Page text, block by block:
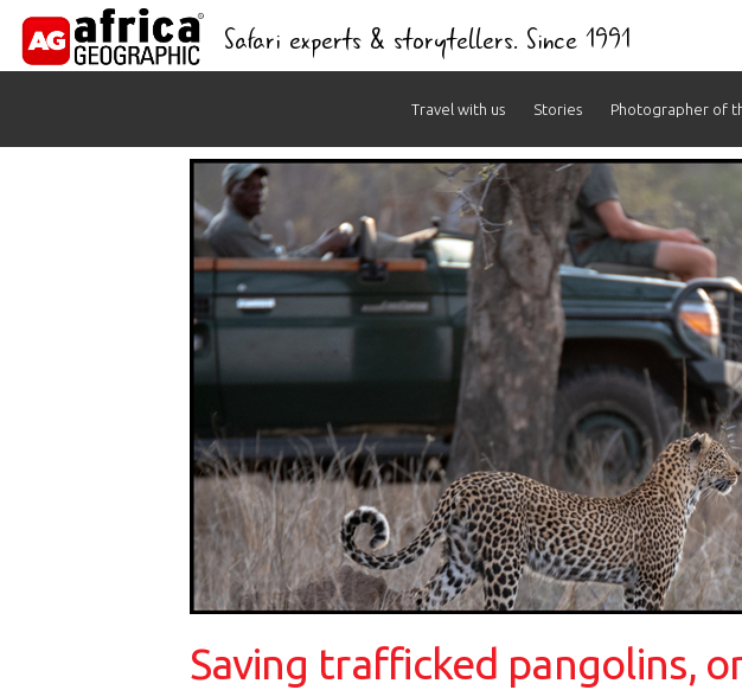
Safari experts & storytellers. Since 1991
Travel with us Stories Photographer of
Saving trafficked pangolins,